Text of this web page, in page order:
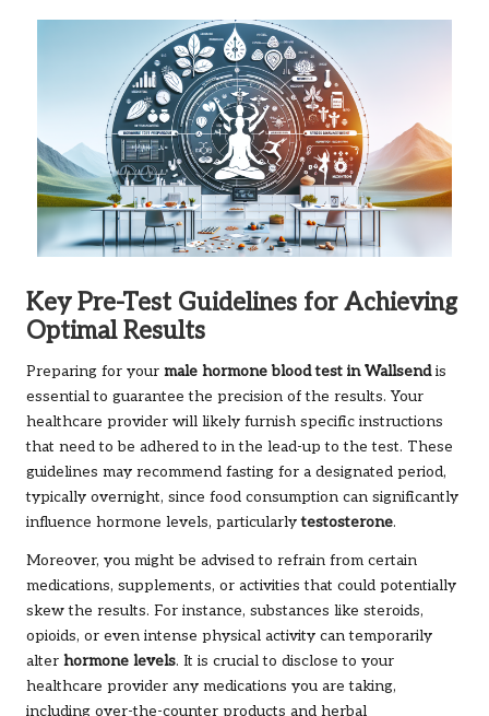
Key Pre-Test Guidelines for Achieving
Optimal Results
Preparing for your male hormone blood test in Wallsendis
essential to guarantee the precision of the results. Your
healthcare provider will likely furnish specific instructions
that need to be adhered to in the lead-up to the test. These
guidelines may recommend fasting for a designated period,
typically overnight, since food consumption can significantly
influence hormone levels, particularlytestosterone.
Moreover, you might be advised to refrain from certain
medications, supplements, or activities that could potentially
skew the results. For instance, substances like steroids,
opioids, or even intense physical activity can temporarily
alter hormone levels. It is crucial to disclose to your
healthcare provider any medications you are taking,
including over-the-counter products and herbal